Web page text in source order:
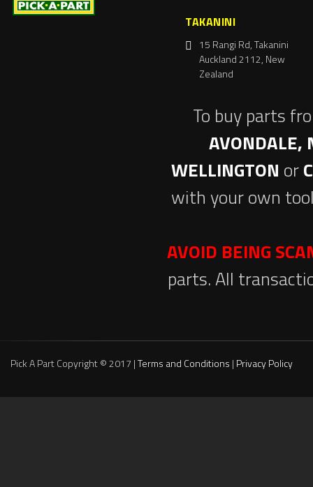
TAKANINI
15 Rangi Rd, Takanini
Auckland 2112, New
Zealand
To buy parts
AVONDALE,
WELLINGTON or
with your own
AVOID BEING
parts. All
Pick A Part Copyright © 2017 |Terms and Conditions | Privacy Policy